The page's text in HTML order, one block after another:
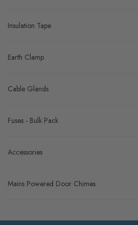
Insulation Tape
Earth Clamp
Cable Glands
Fuses - Bulk Pack
Accessories
Mains Powered Door Chimes